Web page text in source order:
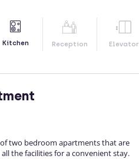
Kitchen Reception Elevator
two bedroom apartments that are
the facilities for a convenient stay.